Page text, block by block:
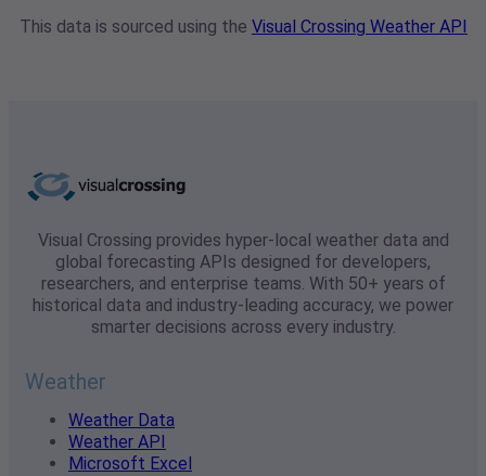
This data is sourced using the Visual Crossing Weather API
Visual Crossing provides hyper-local weather data and
global forecasting APIs designed for developers,
researchers, and enterprise teams. With 50+ years of
historical data and industry-leading accuracy, we power
smarter decisions across every industry.
Weather
Weather Data
Weather API
Microsoft Excel